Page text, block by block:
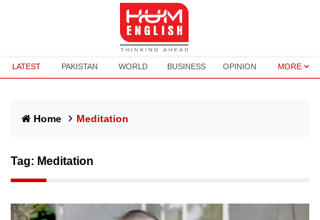
LATEST PAKISTAN WORLD BUSINESS OPINION MORE
Home Meditation
Tag: Meditation